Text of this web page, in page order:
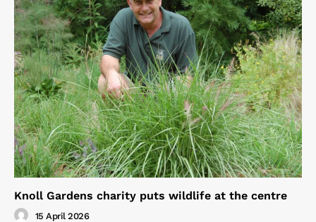
Knoll Gardens charity puts wildlife at the centre
15 April 2026